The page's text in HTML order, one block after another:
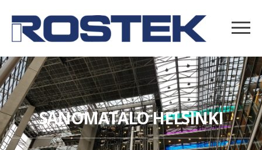
SANOMATALO HELSINKI